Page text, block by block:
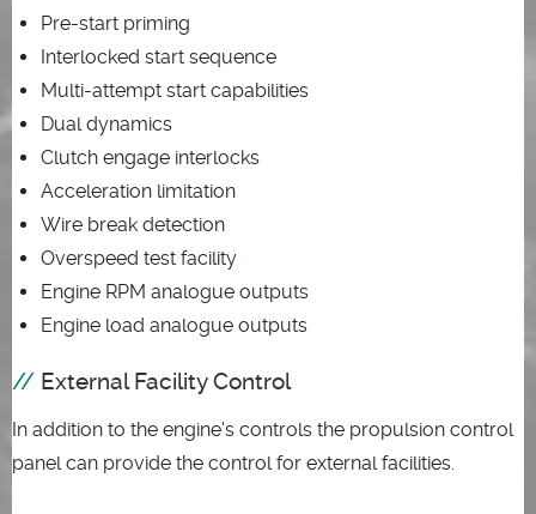
Pre-start priming
Interlocked start sequence
Multi-attempt start capabilities
Dual dynamics
Clutch engage interlocks
Acceleration limitation
Wire break detection
Overspeed test facility
Engine RPM analogue outputs
Engine load analogue outputs
External Facility Control
In addition to the engine's controls the propulsion control
panel can provide the control for external facilities.